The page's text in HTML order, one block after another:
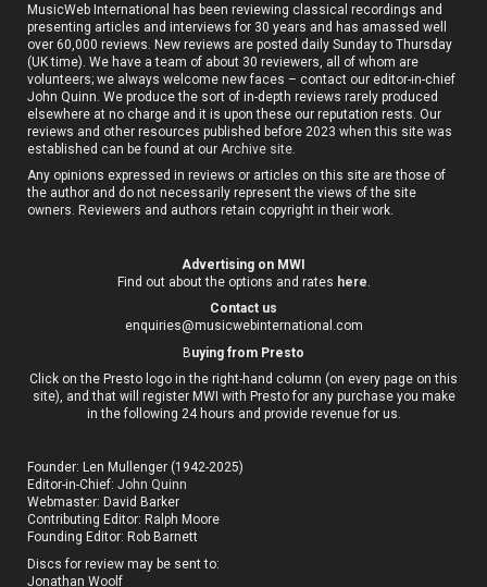
MusicWeb International has been reviewing classical recordings and
presenting articles and interviews for 30 years and has amassed well
over 60,000 reviews. New reviews are posted daily Sunday to Thursday
(UK time). We have a team of about 30 reviewers, all of whom are
volunteers; we always welcome new faces – contact our editor-in-chief
John Quinn. We produce the sort of in-depth reviews rarely produced
elsewhere at no charge and it is upon these our reputation rests. Our
reviews and other resources published before 2023 when this site was
established can be found at ourArchive site.
Any opinions expressed in reviews or articles on this site are those of
the author and do not necessarily represent the views of the site
owners. Reviewers and authors retain copyright in their work.
Advertising on MWI
Find out about the options and rates here
Contact us
enquiries@musicwebinternational.com
Buying from Presto
Click on the Presto logo in the right-hand column (on every page on this
site), and that will register MWI with Presto for any purchase you make
in the following 24 hours and provide revenue for us.
Founder: Len Mullenger (1942-2025)
Editor-in-Chief:John Quinn
Webmaster: David Barker
Contributing Editor: Ralph Moore
Founding Editor: Rob Barnett
Discs for review may be sent to:
Jonathan Woolf